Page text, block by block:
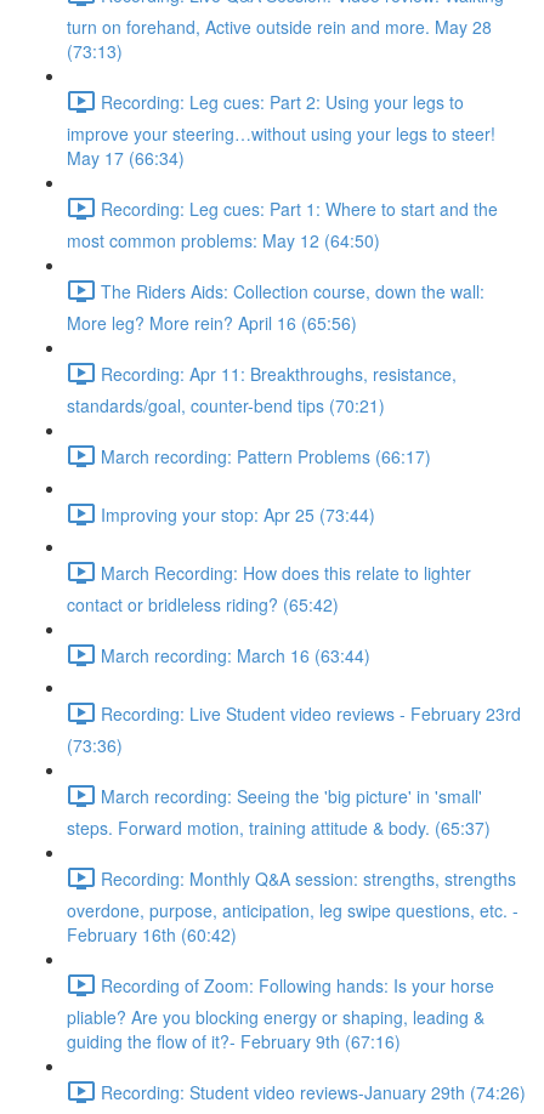
turn on forehand, Active outside rein and more. May 28
(73:13)
Recording: Leg cues: Part 2: Using your legs to
improve your steering…without using your legs to steer!
May 17 (66:34)
Recording: Leg cues: Part 1: Where to start and the
most common problems: May 12 (64:50)
The Riders Aids: Collection course, down the wall:
More leg? More rein? April 16 (65:56)
Recording: Apr 11: Breakthroughs, resistance,
standards/goal, counter-bend tips (70:21)
March recording: Pattern Problems (66:17)
Improving your stop: Apr 25 (73:44)
March Recording: How does this relate to lighter
contact or bridleless riding? (65:42)
March recording: March 16 (63:44)
Recording: Live Student video reviews - February 23rd
(73:36)
March recording: Seeing the 'big picture' in 'small'
steps. Forward motion, training attitude & body. (65:37)
Recording: Monthly Q&A session: strengths, strengths
overdone, purpose, anticipation, leg swipe questions, etc. -
February 16th (60:42)
Recording of Zoom: Following hands: Is your horse
pliable? Are you blocking energy or shaping, leading &
guiding the flow of it?- February 9th (67:16)
Recording: Student video reviews-January 29th (74:26)